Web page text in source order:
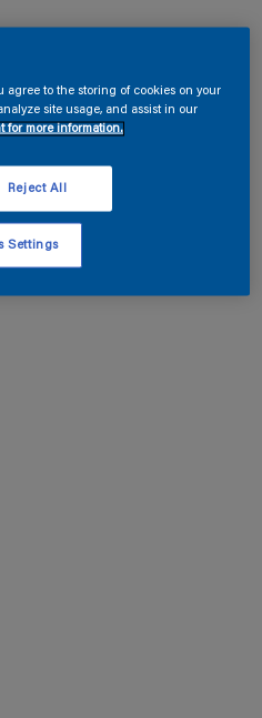
agree to the storing of cookies on your
site usage, and assist in our
for more information.
Reject All
Settings